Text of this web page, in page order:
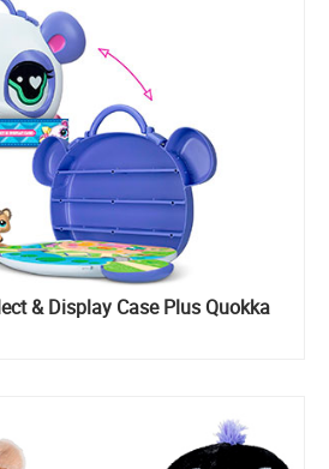
& Display Case Plus Quokka